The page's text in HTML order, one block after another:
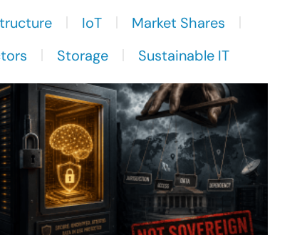
IoT
Market Shares
Storage Sustainable IT